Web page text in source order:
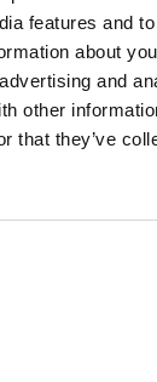
features and
about
and
other
that they’ve